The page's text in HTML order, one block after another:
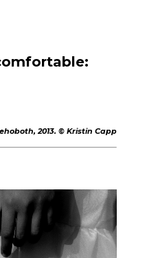
2013. © Kristin Capp